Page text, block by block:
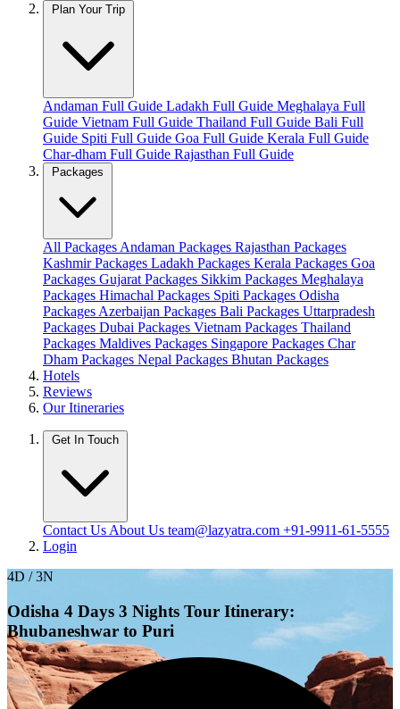
Plan Your Trip
Andaman Full Guide Ladakh Full Guide Meghalaya Full
Guide Vietnam Full Guide Thailand Full Guide Bali Full
Guide Spiti Full Guide Goa Full Guide Kerala Full Guide
Char-dham Full Guide Rajasthan Full Guide
Packages
All Packages Andaman Packages Rajasthan Packages
Kashmir Packages Ladakh Packages Kerala Packages Goa
Packages Gujarat Packages Sikkim Packages Meghalaya
Packages Himachal Packages Spiti Packages Odisha
Packages Azerbaijan Packages Bali Packages Uttarpradesh
Packages Dubai Packages Vietnam Packages Thailand
Packages Maldives Packages Singapore Packages Char
Dham Packages Nepal Packages Bhutan Packages
Hotels
Reviews
Our Itineraries
Get In Touch
Contact Us About Us team@lazyatra.com +91-9911-61-5555
Login
4D / 3N
Odisha 4 Days 3 Nights Tour Itinerary:
Bhubaneshwar to Puri